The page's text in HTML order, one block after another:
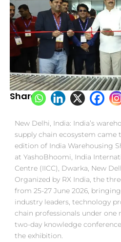
Share:
New Delhi, India: India’s
supply chain ecosystem came
edition of India Warehousing
at YashoBhoomi, India
Centre (IICC), Dwarka, New
Organized by RX India, the
from 25-27 June 2026,
industry leaders, technology
chain professionals under one
two-day knowledge
the exhibition.